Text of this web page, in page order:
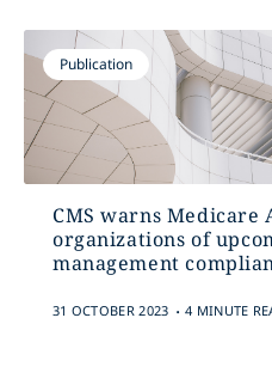
Publication
CMS warns Medicare
organizations of
management
31 OCTOBER 2023 . 4 MINUTE